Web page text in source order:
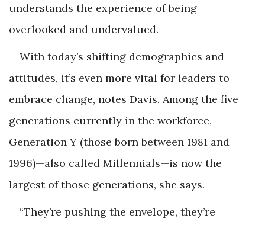
understands the experience of being
overlooked and undervalued.
With today’s shifting demographics and
attitudes, it’s even more vital for leaders to
embrace change, notes Davis. Among the five
generations currently in the workforce,
Generation Y (those born between 1981 and
1996)—also called Millennials—is now the
largest of those generations, she says.
“They’re pushing the envelope, they’re